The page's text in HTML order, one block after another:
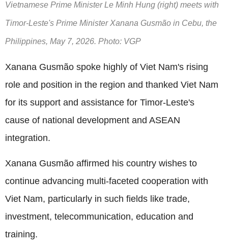
Vietnamese Prime Minister Le Minh Hung (right) meets with
Timor-Leste's Prime Minister Xanana Gusmão in Cebu, the
Philippines, May 7, 2026. Photo: VGP
Xanana Gusmão spoke highly of Viet Nam's rising
role and position in the region and thanked Viet Nam
for its support and assistance for Timor-Leste's
cause of national development and ASEAN
integration.
Xanana Gusmão affirmed his country wishes to
continue advancing multi-faceted cooperation with
Viet Nam, particularly in such fields like trade,
investment, telecommunication, education and
training.